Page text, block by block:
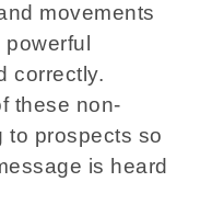
movements
correctly.
these non-
to prospects so
is heard